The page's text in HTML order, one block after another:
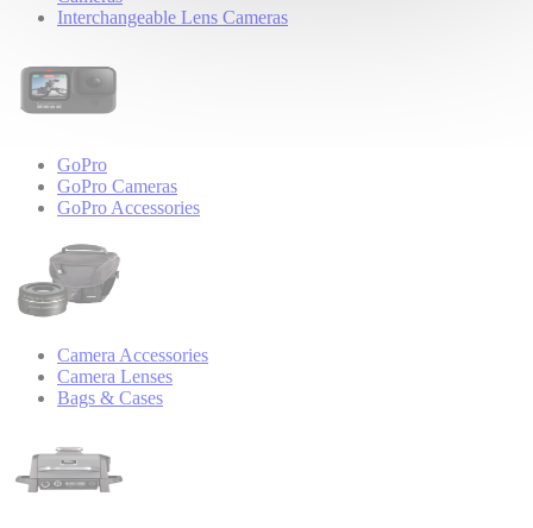
Interchangeable Lens Cameras
GoPro
GoPro Cameras
GoPro Accessories
Camera Accessories
Camera Lenses
Bags & Cases